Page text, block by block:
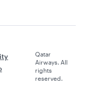
Qatar
Airways. All
rights
reserved.